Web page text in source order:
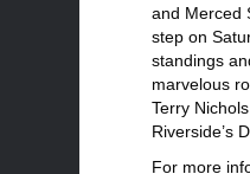
and Merced
step on
standings
marvelous
Terry
Riverside’s
For more